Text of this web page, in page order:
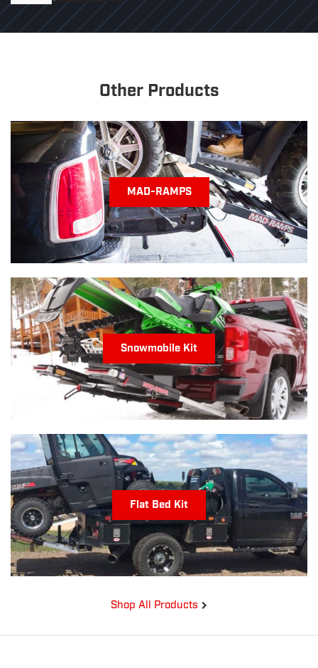
MR2000
Other Products
MAD-RAMPS
Snowmobile Kit
Flat Bed Kit
Shop All Products